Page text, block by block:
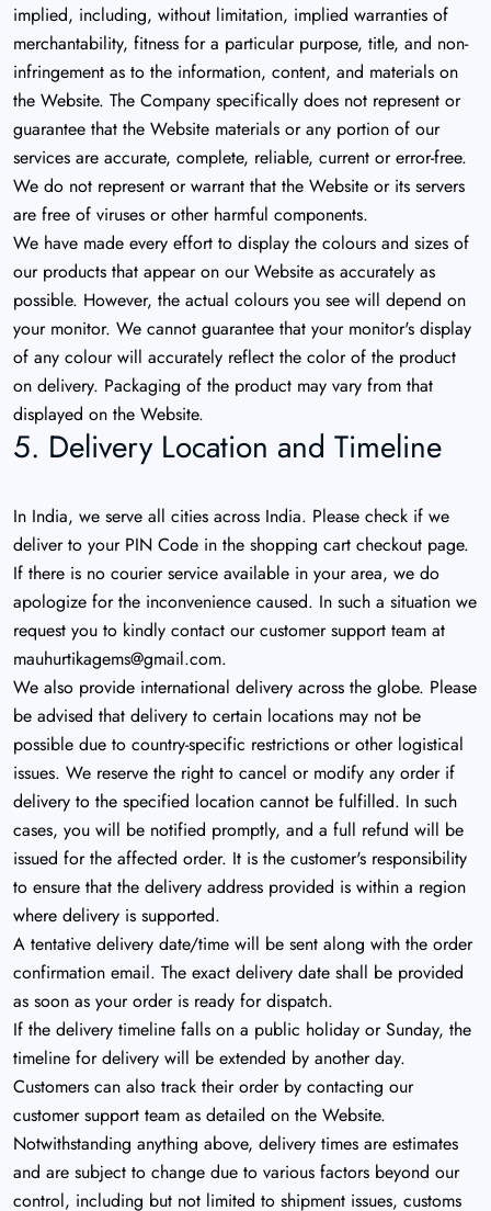
implied, including, without limitation, implied warranties of
merchantability, fitness for a particular purpose, title, and non-
infringement as to the information, content, and materials on
the Website. The Company specifically does not represent or
guarantee that the Website materials or any portion of our
services are accurate, complete, reliable, current or error-free.
We do not represent or warrant that the Website or its servers
are free of viruses or other harmful components.
We have made every effort to display the colours and sizes of
our products that appear on our Website as accurately as
possible. However, the actual colours you see will depend on
your monitor. We cannot guarantee that your monitor's display
of any colour will accurately reflect the color of the product
on delivery. Packaging of the product may vary from that
displayed on the Website.
5. Delivery Location and Timeline
In India, we serve all cities across India. Please check if we
deliver to your PIN Code in the shopping cart checkout page.
If there is no courier service available in your area, we do
apologize for the inconvenience caused. In such a situation we
request you to kindly contact our customer support team at
mauhurtikagems@gmail.com.
We also provide international delivery across the globe. Please
be advised that delivery to certain locations may not be
possible due to country-specific restrictions or other logistical
issues. We reserve the right to cancel or modify any order if
delivery to the specified location cannot be fulfilled. In such
cases, you will be notified promptly, and a full refund will be
issued for the affected order. It is the customer's responsibility
to ensure that the delivery address provided is within a region
where delivery is supported.
A tentative delivery date/time will be sent along with the order
confirmation email. The exact delivery date shall be provided
as soon as your order is ready for dispatch.
If the delivery timeline falls on a public holiday or Sunday, the
timeline for delivery will be extended by another day.
Customers can also track their order by contacting our
customer support team as detailed on the Website.
Notwithstanding anything above, delivery times are estimates
and are subject to change due to various factors beyond our
control, including but not limited to shipment issues, customs